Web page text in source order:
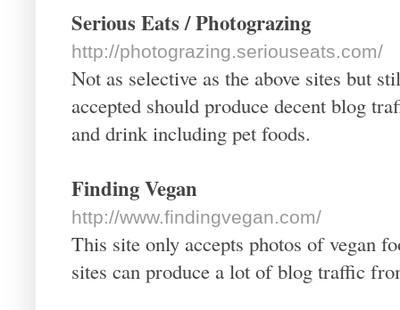
Serious Eats / Photograzing
http://photograzing.seriouseats.com/
Not as selective as the above sites but
accepted should produce decent blog
and drink including pet foods.
Finding Vegan
http://www.findingvegan.com/
This site only accepts photos of vegan
sites can produce a lot of blog traffic